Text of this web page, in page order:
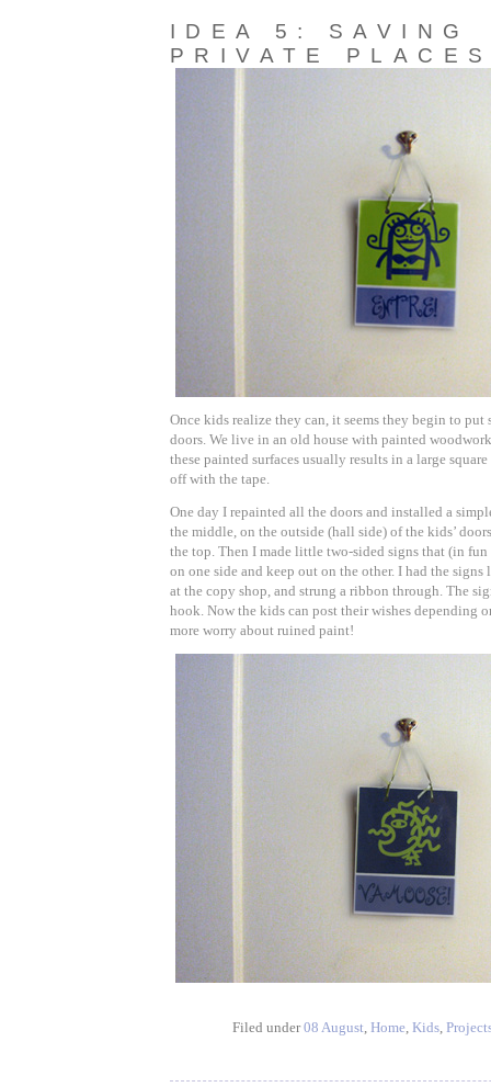
IDEA 5: SAVING
PRIVATE
Once kids realize they can, it seems they begin to put
doors. We live in an old house with painted
these painted surfaces usually results in a large
off with the tape.
One day I repainted all the doors and installed a
the middle, on the outside (hall side) of the kids’
the top. Then I made little two-sided signs that (in fun
on one side and keep out on the other. I had the signs
at the copy shop, and strung a ribbon through. The
hook. Now the kids can post their wishes depending
more worry about ruined paint!
Filed under08 August, Home, Kids,